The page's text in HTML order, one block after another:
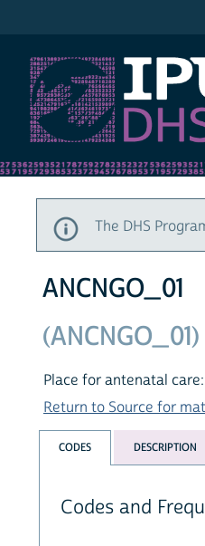
The DHS
ANCNGO_01
(ANCNGO_01)
Place for antenatal
Return to Source for
CODES DESCRIPTION
Codes and